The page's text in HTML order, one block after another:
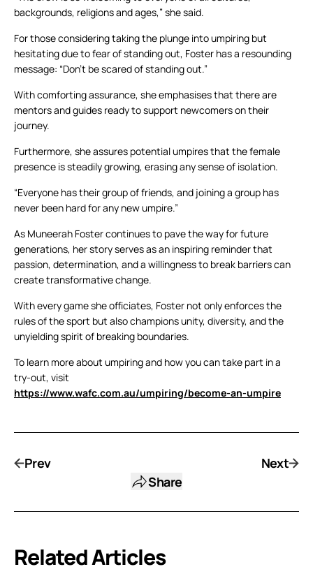
backgrounds, religions and ages,” she said.
For those considering taking the plunge into umpiring but
hesitating due to fear of standing out, Foster has a resounding
message: “Don’t be scared of standing out.”
With comforting assurance, she emphasises that there are
mentors and guides ready to support newcomers on their
journey.
Furthermore, she assures potential umpires that the female
presence is steadily growing, erasing any sense of isolation.
“Everyone has their group of friends, and joining a group has
never been hard for any new umpire.”
As Muneerah Foster continues to pave the way for future
generations, her story serves as an inspiring reminder that
passion, determination, and a willingness to break barriers can
create transformative change.
With every game she officiates, Foster not only enforces the
rules of the sport but also champions unity, diversity, and the
unyielding spirit of breaking boundaries.
To learn more about umpiring and how you can take part in a
try-out, visit
https://www.wafc.com.au/umpiring/become-an-umpire
Prev
Share
Next
Related Articles